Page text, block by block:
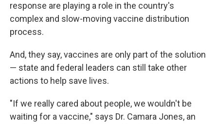
response are playing a role in the country's
complex and slow-moving vaccine distribution
process.
And, they say, vaccines are only part of the solution
— state and federal leaders can still take other
actions to help save lives.
"If we really cared about people, we wouldn't be
waiting for a vaccine," says Dr. Camara Jones, an